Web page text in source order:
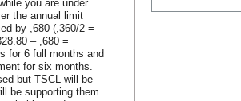
you are under
the annual limit
by ,680 (,360/2 =
– ,680 =
for 6 full months and
for six months.
but TSCL will be
be supporting them.